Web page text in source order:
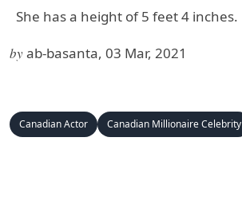
She has a height of 5 feet 4 inches.
byab-basanta, 03 Mar, 2021
Canadian Actor Canadian Millionaire Celebrity